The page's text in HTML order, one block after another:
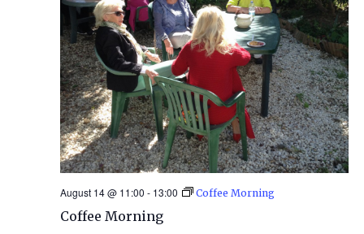
Coffee Morning
August 14 @ 11:00 - 13:00 Coffee Morning